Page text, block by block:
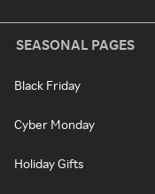
SEASONAL PAGES
Black Friday
Cyber Monday
Holiday Gifts